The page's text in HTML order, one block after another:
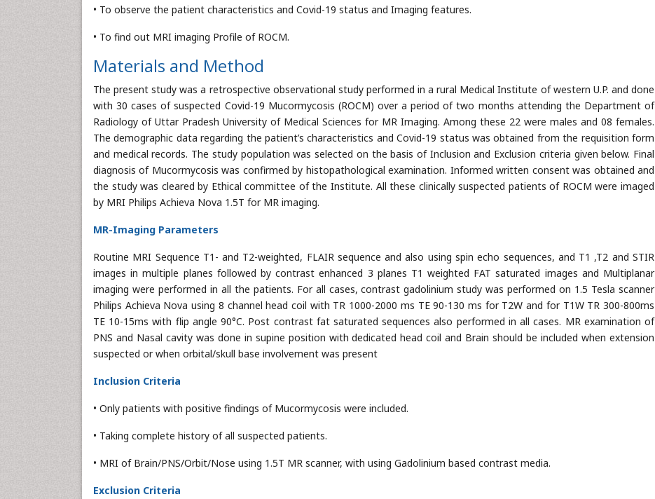
• To observe the patient characteristics and Covid-19 status and Imaging features.
• To find out MRI imaging Profile of ROCM.
Materials and Method
The present study was a retrospective observational study performed in a rural Medical Institute of western U.P. and done
with 30 cases of suspected Covid-19 Mucormycosis (ROCM) over a period of two months attending the Department of
Radiology of Uttar Pradesh University of Medical Sciences for MR Imaging. Among these 22 were males and 08 females.
The demographic data regarding the patient’s characteristics and Covid-19 status was obtained from the requisition form
and medical records. The study population was selected on the basis of Inclusion and Exclusion criteria given below. Final
diagnosis of Mucormycosis was confirmed by histopathological examination. Informed written consent was obtained and
the study was cleared by Ethical committee of the Institute. All these clinically suspected patients of ROCM were imaged
by MRI Philips Achieva Nova 1.5T for MR imaging.
MR-Imaging Parameters
Routine MRI Sequence T1- and T2-weighted, FLAIR sequence and also using spin echo sequences, and T1 ,T2 and STIR
images in multiple planes followed by contrast enhanced 3 planes T1 weighted FAT saturated images and Multiplanar
imaging were performed in all the patients. For all cases, contrast gadolinium study was performed on 1.5 Tesla scanner
Philips Achieva Nova using 8 channel head coil with TR 1000-2000 ms TE 90-130 ms for T2W and for T1W TR 300-800ms
TE 10-15ms with flip angle 90°C. Post contrast fat saturated sequences also performed in all cases. MR examination of
PNS and Nasal cavity was done in supine position with dedicated head coil and Brain should be included when extension
suspected or when orbital/skull base involvement was present
Inclusion Criteria
• Only patients with positive findings of Mucormycosis were included.
• Taking complete history of all suspected patients.
• MRI of Brain/PNS/Orbit/Nose using 1.5T MR scanner, with using Gadolinium based contrast media.
Exclusion Criteria